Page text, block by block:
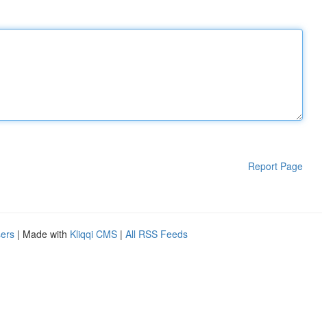
Report Page
| Made with Kliqqi CMS | All RSS Feeds